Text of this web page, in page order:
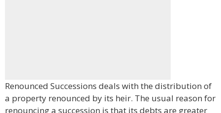
Renounced Successions deals with the distribution of
a property renounced by its heir. The usual reason for
renouncing a succession is that its debts are greater